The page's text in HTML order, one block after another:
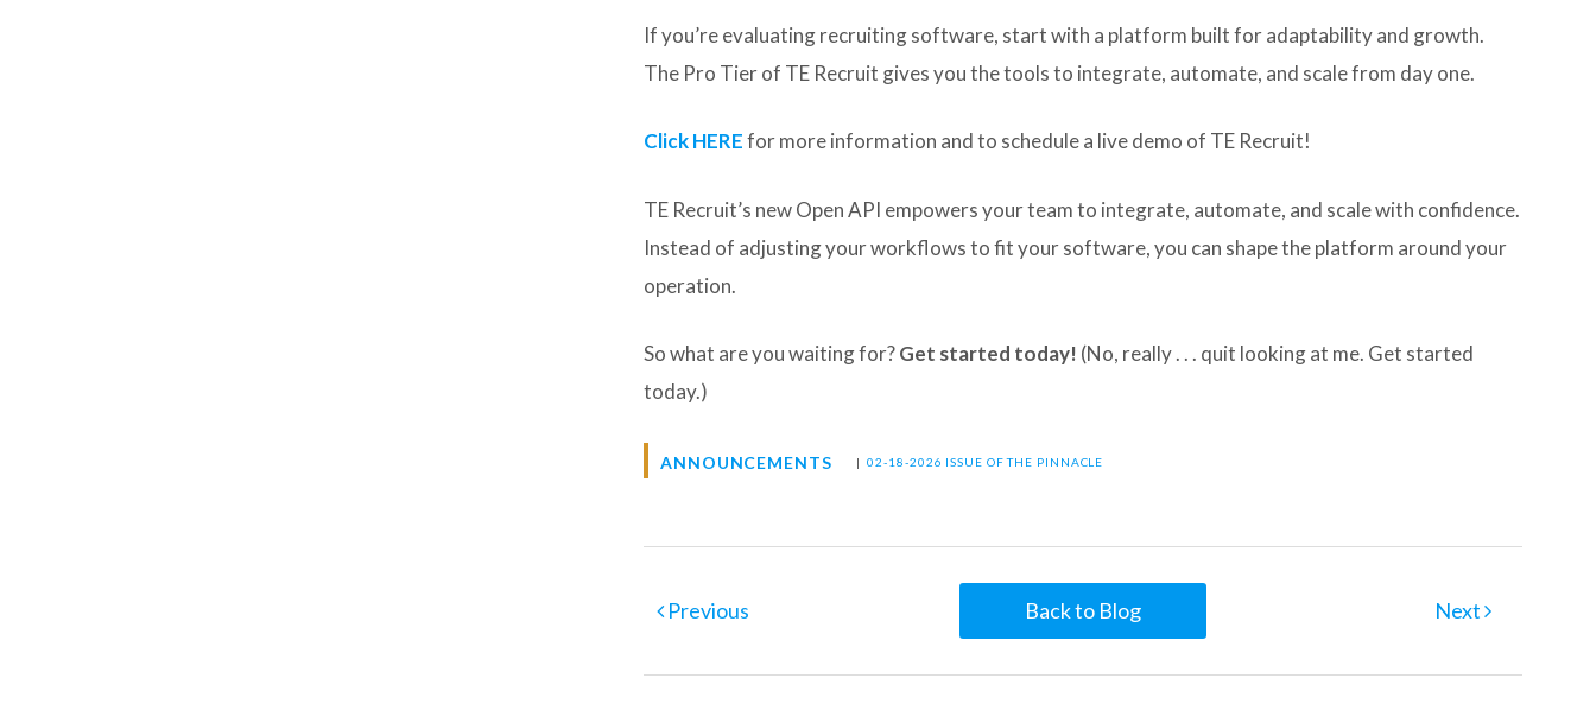
If you’re evaluating recruiting software, start with a platform built for adaptability and growth.
The Pro Tier of TE Recruit gives you the tools to integrate, automate, and scale from day one.
Click HEREfor more information and to schedule a live demo of TE Recruit!
TE Recruit’s new Open API empowers your team to integrate, automate, and scale with confidence.
Instead of adjusting your workflows to fit your software, you can shape the platform around your
operation.
So what are you waiting for?Get started today! (No, really . . . quit looking at me. Get started
today.)
ANNOUNCEMENTS | 02-18-2026 ISSUE OF THE PINNACLE
Previous Back to Blog Next